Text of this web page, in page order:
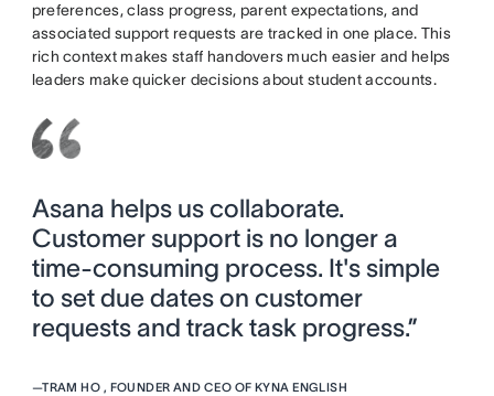
preferences, class progress, parent expectations, and
associated support requests are tracked in one place. This
rich context makes staff handovers much easier and helps
leaders make quicker decisions about student accounts.
Asana helps us collaborate.
Customer support is no longer a
time-consuming process. It's simple
to set due dates on customer
requests and track task progress.”
—TRAM HO , FOUNDER AND CEO OF KYNA ENGLISH